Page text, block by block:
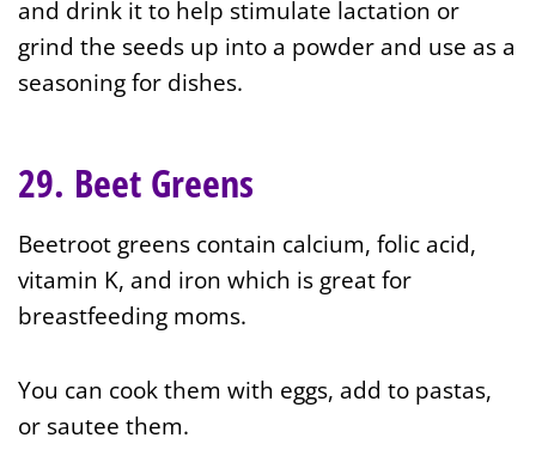
and drink it to help stimulate lactation or
grind the seeds up into a powder and use as a
seasoning for dishes.
29. Beet Greens
Beetroot greens contain calcium, folic acid,
vitamin K, and iron which is great for
breastfeeding moms.
You can cook them with eggs, add to pastas,
or sautee them.